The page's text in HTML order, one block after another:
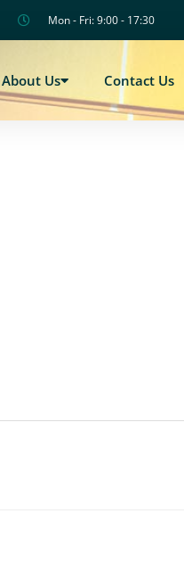
Mon - Fri: 9:00 - 17:30
About Us Contact Us